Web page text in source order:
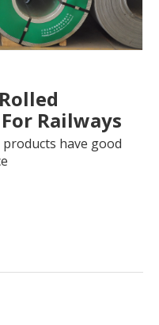
Railways
have good